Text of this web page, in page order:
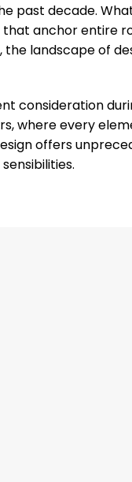
past decade.
anchor entire
the landscape of
consideration
where every
offers